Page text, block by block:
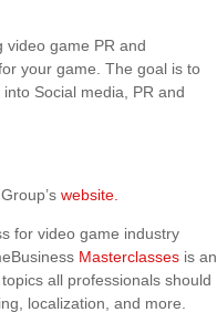
video game PR and
your game. The goal is to
Social media, PR and
website.
for video game industry
Masterclasses is an
all professionals should
localization, and more.